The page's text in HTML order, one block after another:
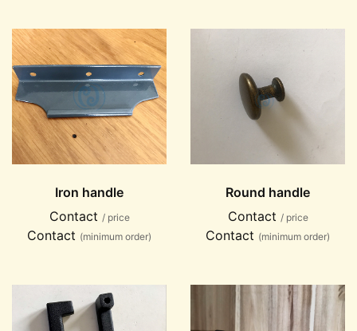
Iron handle
Contact / price
Contact (minimum order)
Round handle
Contact / price
Contact (minimum order)